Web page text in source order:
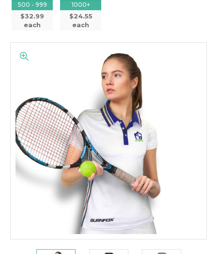
500 - 999
$32.99
each
1000+
$24.55
each